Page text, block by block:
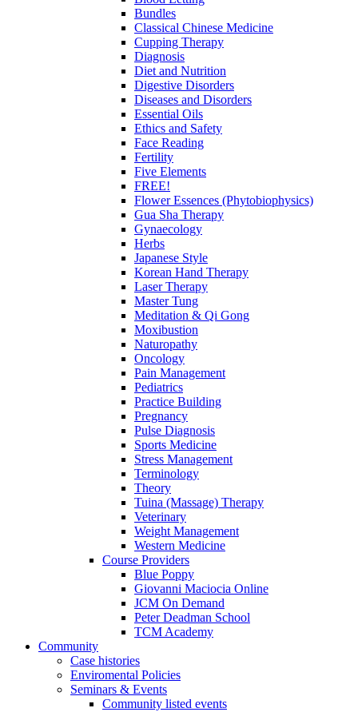
Bundles
Classical Chinese Medicine
Cupping Therapy
Diagnosis
Diet and Nutrition
Digestive Disorders
Diseases and Disorders
Essential Oils
Ethics and Safety
Face Reading
Fertility
Five Elements
FREE!
Flower Essences (Phytobiophysics)
Gua Sha Therapy
Gynaecology
Herbs
Japanese Style
Korean Hand Therapy
Laser Therapy
Master Tung
Meditation & Qi Gong
Moxibustion
Naturopathy
Oncology
Pain Management
Pediatrics
Practice Building
Pregnancy
Pulse Diagnosis
Sports Medicine
Stress Management
Terminology
Theory
Tuina (Massage) Therapy
Veterinary
Weight Management
Western Medicine
Course Providers
Blue Poppy
Giovanni Maciocia Online
JCM On Demand
Peter Deadman School
TCM Academy
Community
Case histories
Enviromental Policies
Seminars & Events
Community listed events